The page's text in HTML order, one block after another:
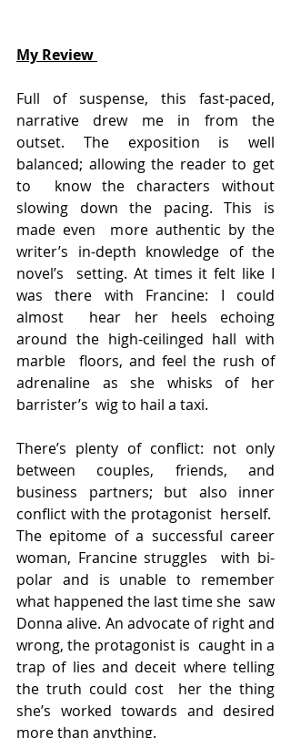
My Review
Full of suspense, this fast-paced,
narrative drew me in from the
outset. The exposition is well
balanced; allowing the reader to get
to  know the characters without
slowing down the pacing. This is
made even  more authentic by the
writer’s in-depth knowledge of the
novel’s  setting. At times it felt like I
was there with Francine: I could
almost  hear her heels echoing
around the high-ceilinged hall with
marble  floors, and feel the rush of
adrenaline as she whisks of her
barrister’s  wig to hail a taxi.
There’s plenty of conflict: not only
between couples, friends, and
business partners; but also inner
conflict with the protagonist  herself.
The epitome of a successful career
woman, Francine struggles  with bi-
polar and is unable to remember
what happened the last time she  saw
Donna alive. An advocate of right and
wrong, the protagonist is  caught in a
trap of lies and deceit where telling
the truth could cost  her the thing
she’s worked towards and desired
more than anything.